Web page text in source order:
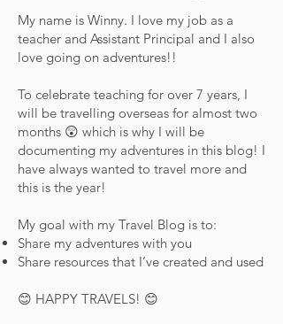
My name is Winny. I love my job as a
teacher and Assistant Principal and I also
love going on adventures!!
To celebrate teaching for over 7 years, I
will be travelling overseas for almost two
months 😲 which is why I will be
documenting my adventures in this blog! I
have always wanted to travel more and
this is the year!
My goal with my Travel Blog is to:
Share my adventures with you
Share resources that I’ve created and used
😊 HAPPY TRAVELS! 😊